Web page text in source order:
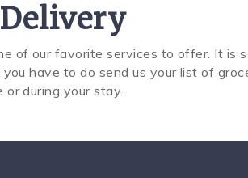
of our favorite services to offer. It is
have to do send us your list of
during your stay.